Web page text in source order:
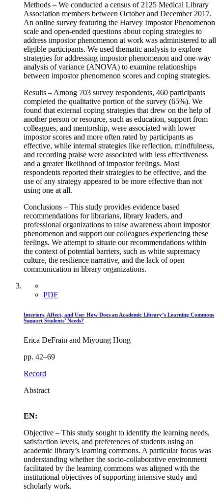
Methods – We conducted a census of 2125 Medical Library
Association members between October and December 2017.
An online survey featuring the Harvey Impostor Phenomenon
scale and open-ended questions about coping strategies to
address impostor phenomenon at work was administered to all
eligible participants. We used thematic analysis to explore
strategies for addressing impostor phenomenon and one-way
analysis of variance (ANOVA) to examine relationships
between impostor phenomenon scores and coping strategies.
Results – Among 703 survey respondents, 460 participants
completed the qualitative portion of the survey (65%). We
found that external coping strategies that drew on the help of
another person or resource, such as education, support from
colleagues, and mentorship, were associated with lower
impostor scores and more often rated by participants as
effective, while internal strategies like reflection, mindfulness,
and recording praise were associated with less effectiveness
and a greater likelihood of impostor feelings. Most
respondents reported their strategies to be effective, and the
use of any strategy appeared to be more effective than not
using one at all.
Conclusions – This study provides evidence based
recommendations for librarians, library leaders, and
professional organizations to raise awareness about impostor
phenomenon and support our colleagues experiencing these
feelings. We attempt to situate our recommendations within
the context of potential barriers, such as white supremacy
culture, the resilience narrative, and the lack of open
communication in library organizations.
PDF
Interiors, Affect, and Use: How Does an Academic Library’s Learning Commons
Support Students’ Needs?
Erica DeFrain and Miyoung Hong
pp. 42–69
Record
Abstract
EN:
Objective – This study sought to identify the learning needs,
satisfaction levels, and preferences of students using an
academic library’s learning commons. A particular focus was
understanding whether the socio-collaborative environment
facilitated by the learning commons was aligned with the
institutional objectives of supporting intensive study and
scholarly work.